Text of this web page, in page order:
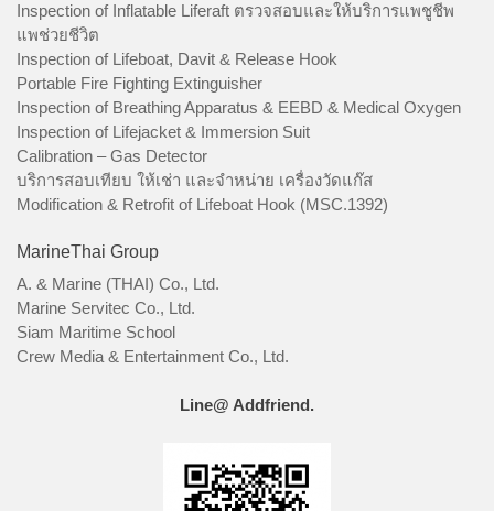
Inspection of Inflatable Liferaft ตรวจสอบและให้บริการแพชูชีพ
แพช่วยชีวิต
Inspection of Lifeboat, Davit & Release Hook
Portable Fire Fighting Extinguisher
Inspection of Breathing Apparatus & EEBD & Medical Oxygen
Inspection of Lifejacket & Immersion Suit
Calibration – Gas Detector
บริการสอบเทียบ ให้เช่า และจำหน่าย เครื่องวัดแก๊ส
Modification & Retrofit of Lifeboat Hook (MSC.1392)
MarineThai Group
A. & Marine (THAI) Co., Ltd.
Marine Servitec Co., Ltd.
Siam Maritime School
Crew Media & Entertainment Co., Ltd.
Line@ Addfriend.